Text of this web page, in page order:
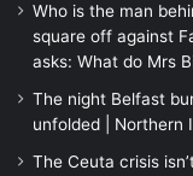
Who is the man
square off against
asks: What do Mrs
The night Belfast
unfolded | Northern
The Ceuta crisis